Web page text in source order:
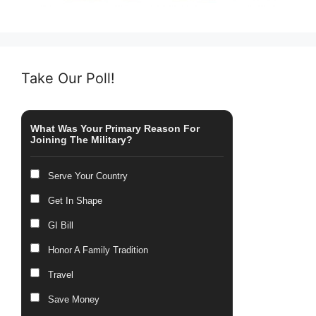
Take Our Poll!
What Was Your Primary Reason For
Joining The Military?
Serve Your Country
Get In Shape
GI Bill
Honor A Family Tradition
Travel
Save Money